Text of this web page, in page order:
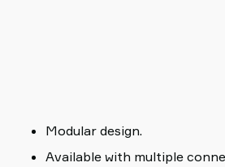
Modular design.
Available with multiple